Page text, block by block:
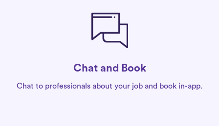
Chat and Book
Chat to professionals about your job and book in-app.